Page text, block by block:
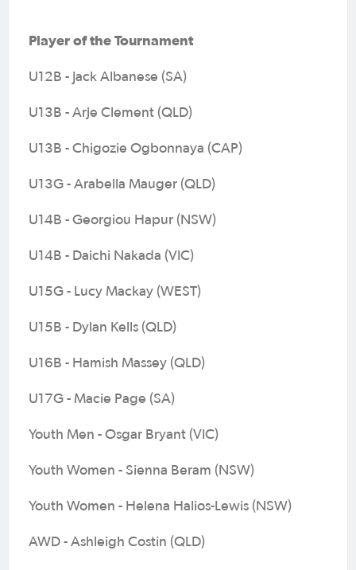
Player of the Tournament
U12B - Jack Albanese (SA)
U13B - Arje Clement (QLD)
U13B - Chigozie Ogbonnaya (CAP)
U13G - Arabella Mauger (QLD)
U14B - Georgiou Hapur (NSW)
U14B - Daichi Nakada (VIC)
U15G - Lucy Mackay (WEST)
U15B - Dylan Kells (QLD)
U16B - Hamish Massey (QLD)
U17G - Macie Page (SA)
Youth Men - Osgar Bryant (VIC)
Youth Women - Sienna Beram (NSW)
Youth Women - Helena Halios-Lewis (NSW)
AWD - Ashleigh Costin (QLD)